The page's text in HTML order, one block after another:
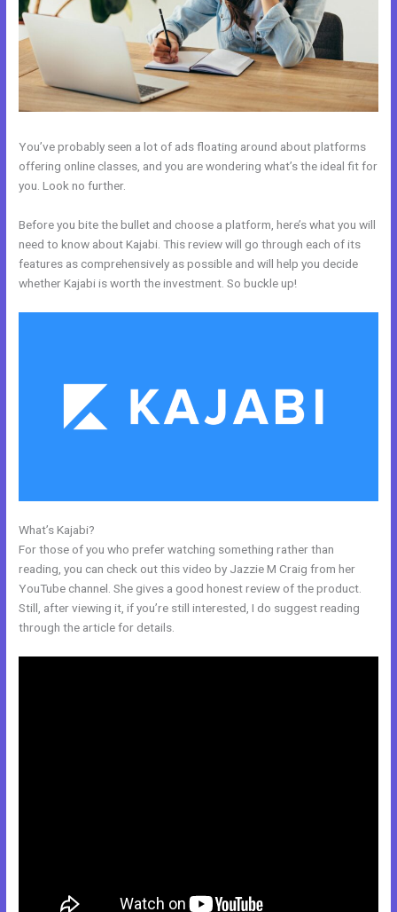
You’ve probably seen a lot of ads floating around about platforms
offering online classes, and you are wondering what’s the ideal fit for
you. Look no further.
Before you bite the bullet and choose a platform, here’s what you will
need to know about Kajabi. This review will go through each of its
features as comprehensively as possible and will help you decide
whether Kajabi is worth the investment. So buckle up!
What’s Kajabi?
For those of you who prefer watching something rather than
reading, you can check out this video by Jazzie M Craig from her
YouTube channel. She gives a good honest review of the product.
Still, after viewing it, if you’re still interested, I do suggest reading
through the article for details.